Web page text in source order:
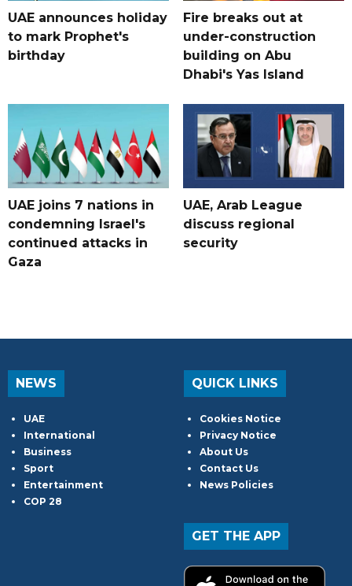
UAE announces holiday
to mark Prophet's
birthday
Fire breaks out at
under-construction
building on Abu
Dhabi's Yas Island
UAE joins 7 nations in
condemning Israel's
continued attacks in
Gaza
UAE, Arab League
discuss regional
security
NEWS
UAE
International
Business
Sport
Entertainment
COP 28
QUICK LINKS
Cookies Notice
Privacy Notice
About Us
Contact Us
News Policies
GET THE APP